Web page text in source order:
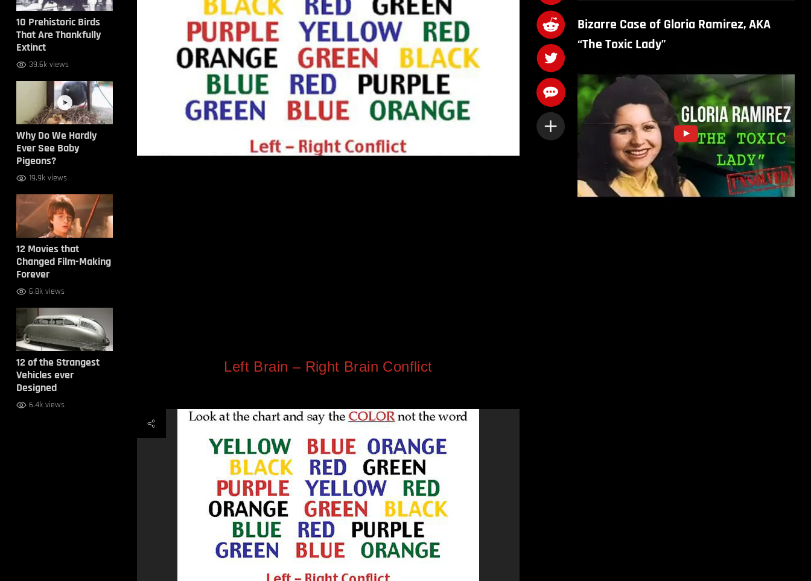
10 Prehistoric Birds
That Are Thankfully
Extinct
39.6k views
Why Do We Hardly
Ever See Baby
Pigeons?
19.9k views
12 Movies that
Changed Film-Making
Forever
6.8k views
12 of the Strangest
Vehicles ever
Designed
6.4k views
Left Brain – Right Brain Conflict
Bizarre Case of Gloria Ramirez, AKA
“The Toxic Lady”